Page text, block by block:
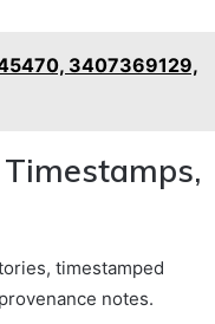
3407369129,
timestamped
notes.